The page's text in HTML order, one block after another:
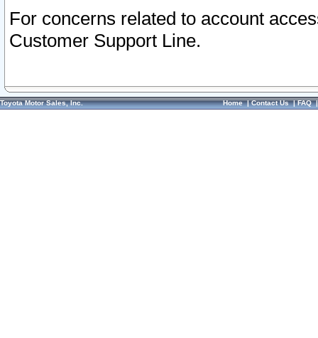
For concerns related to account
Customer Support Line.
Toyota Motor Sales, Inc. Home|Contact Us|FAQ